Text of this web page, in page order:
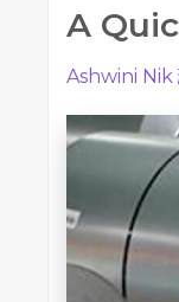
A
Ashwini Nik